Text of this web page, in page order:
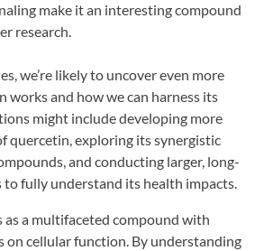
make it an interesting compound
research.
we’re likely to uncover even more
works and how we can harness its
might include developing more
quercetin, exploring its synergistic
and conducting larger, long-
fully understand its health impacts.
a multifaceted compound with
on cellular function. By understanding